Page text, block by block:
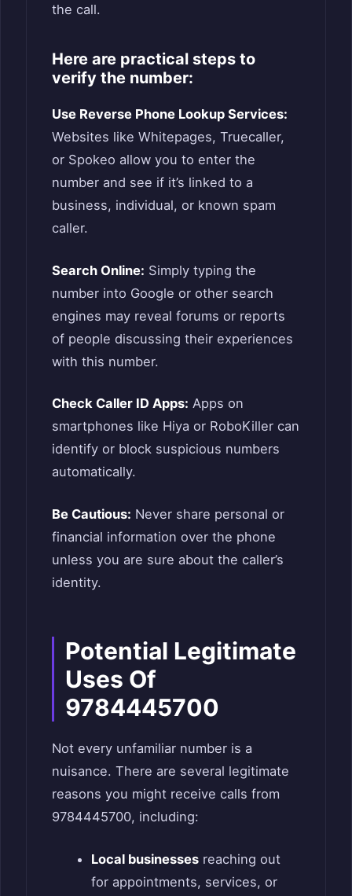
the call.
Here are practical steps to
verify the number:
Use Reverse Phone Lookup Services:
Websites like Whitepages, Truecaller,
or Spokeo allow you to enter the
number and see if it’s linked to a
business, individual, or known spam
caller.
Search Online: Simply typing the
number into Google or other search
engines may reveal forums or reports
of people discussing their experiences
with this number.
Check Caller ID Apps: Apps on
smartphones like Hiya or RoboKiller can
identify or block suspicious numbers
automatically.
Be Cautious: Never share personal or
financial information over the phone
unless you are sure about the caller’s
identity.
Potential Legitimate
Uses Of
9784445700
Not every unfamiliar number is a
nuisance. There are several legitimate
reasons you might receive calls from
9784445700, including:
Local businessesreaching out
for appointments, services, or